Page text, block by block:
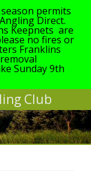
permits
Direct.
Keepnets are
no fires or
Franklins
Sunday 9th
Club